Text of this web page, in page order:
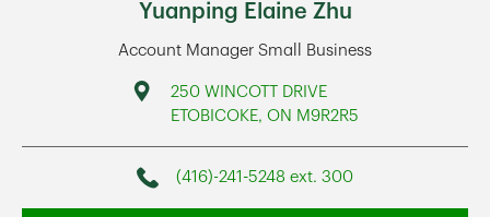
Yuanping Elaine Zhu
Account Manager Small Business
Address
250 WINCOTT DRIVE
ETOBICOKE, ON M9R2R5
Phone
(416)-241-5248 ext. 300